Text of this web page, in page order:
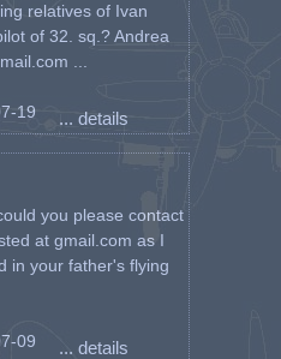
relatives of Ivan
of 32. sq.? Andrea
...
19 ... details
you please contact
at gmail.com as I
in your father's flying
09 ... details